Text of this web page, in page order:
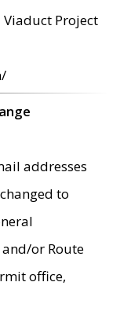
Project
addresses
to
or Route
office,